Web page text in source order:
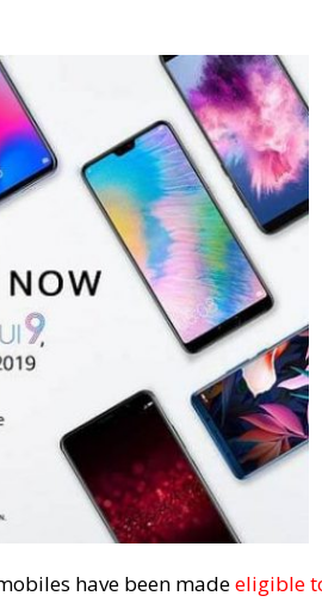
have been madeeligible